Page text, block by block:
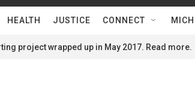
HEALTH JUSTICE CONNECT
project wrapped up in May 2017. Read more.